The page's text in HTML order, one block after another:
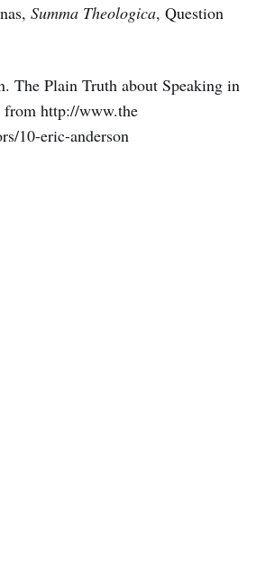
Summa Theologica, Question
The Plain Truth about Speaking in
from http://www.the
10-eric-anderson